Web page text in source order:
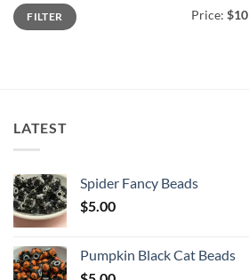
Min
price
Max
priceFILTER Price: $10
LATEST
Spider Fancy Beads
$5.00
Pumpkin Black Cat Beads